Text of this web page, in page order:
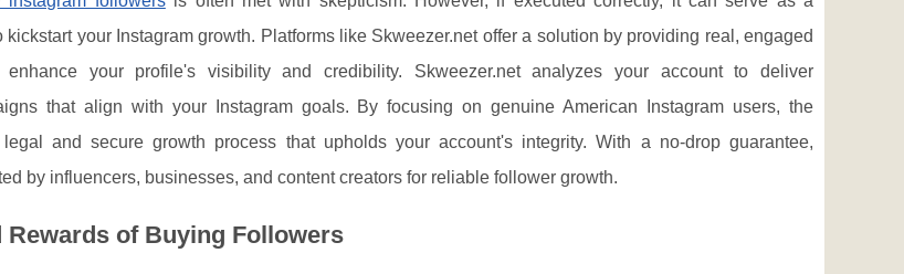
kickstart your Instagram growth. Platforms like Skweezer.net offer a solution by providing real, engaged
your profile's visibility and credibility. Skweezer.net analyzes your account to deliver
that align with your Instagram goals. By focusing on genuine American Instagram users, the
and secure growth process that upholds your account's integrity. With a no-drop guarantee,
by influencers, businesses, and content creators for reliable follower growth.
Rewards of Buying Followers